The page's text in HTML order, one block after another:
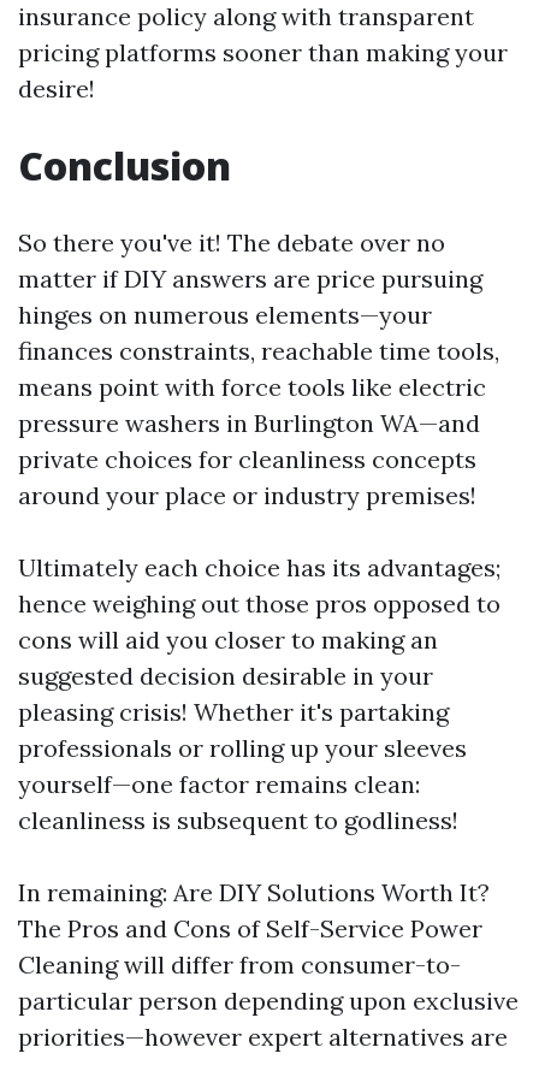
insurance policy along with transparent
pricing platforms sooner than making your
desire!
Conclusion
So there you've it! The debate over no
matter if DIY answers are price pursuing
hinges on numerous elements—your
finances constraints, reachable time tools,
means point with force tools like electric
pressure washers in Burlington WA—and
private choices for cleanliness concepts
around your place or industry premises!
Ultimately each choice has its advantages;
hence weighing out those pros opposed to
cons will aid you closer to making an
suggested decision desirable in your
pleasing crisis! Whether it's partaking
professionals or rolling up your sleeves
yourself—one factor remains clean:
cleanliness is subsequent to godliness!
In remaining: Are DIY Solutions Worth It?
The Pros and Cons of Self-Service Power
Cleaning will differ from consumer-to-
particular person depending upon exclusive
priorities—however expert alternatives are